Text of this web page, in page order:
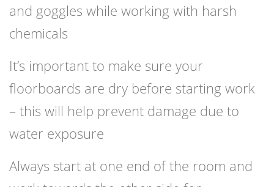
and goggles while working with harsh
chemicals
It’s important to make sure your
floorboards are dry before starting work
– this will help prevent damage due to
water exposure
Always start at one end of the room and